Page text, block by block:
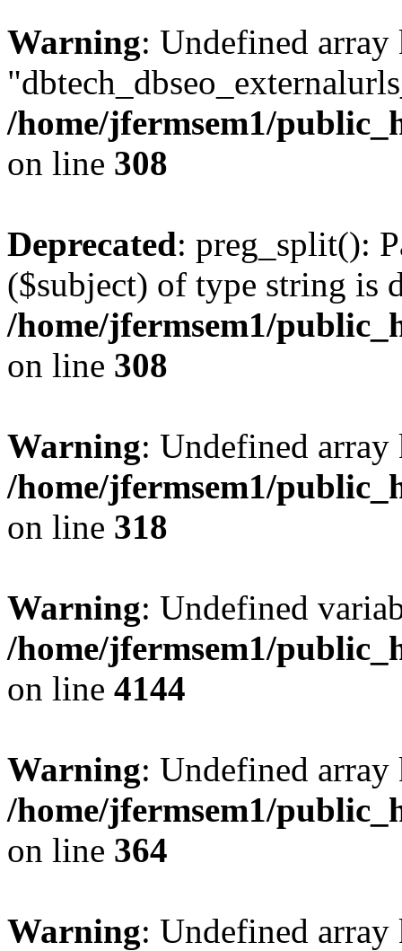
Warning: Undefined array
/home/jfermsem1/
on line 308
Deprecated: preg_split():
($subject) of type string is
/home/jfermsem1/
on line 308
Warning: Undefined
/home/jfermsem1/
on line 318
Warning: Undefined
/home/jfermsem1/
on line 4144
Warning: Undefined
/home/jfermsem1/
on line 364
Warning: Undefined